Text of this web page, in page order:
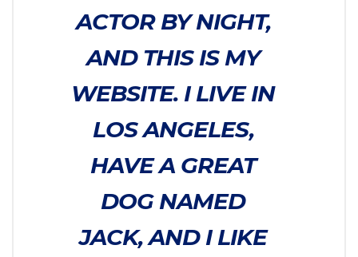
ACTOR BY NIGHT,
AND THIS IS MY
WEBSITE. I LIVE IN
LOS ANGELES,
HAVE A GREAT
DOG NAMED
JACK, AND I LIKE